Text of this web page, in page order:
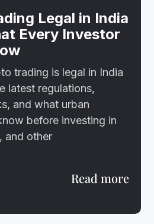
Legal in India
Every Investor
trading is legal in India
latest regulations,
and what urban
before investing in
and other
Read more